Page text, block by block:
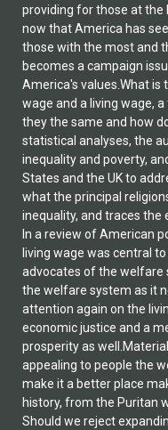
providing for those at the
now that America has
those with the most and
becomes a campaign
America's values.What
wage and a living wage,
they the same and how
statistical analyses, the
inequality and poverty,
States and the UK to
what the principal
inequality, and traces
In a review of American
living wage was central
advocates of the welfare
the welfare system as it
attention again on the
economic justice and a
prosperity as
appealing to people the
make it a better place
history, from the Puritan
Should we reject